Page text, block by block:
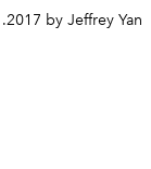
by Jeffrey Yan